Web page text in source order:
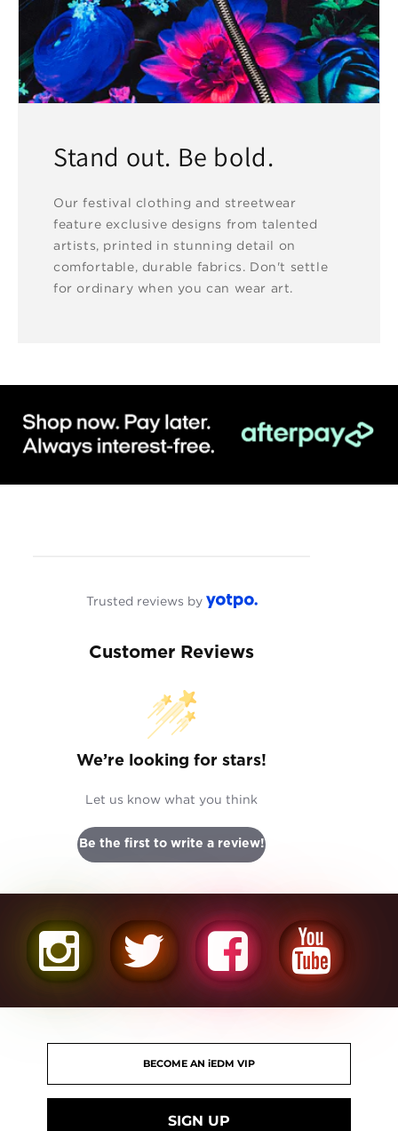
Stand out. Be bold.
Our festival clothing and streetwear
feature exclusive designs from talented
artists, printed in stunning detail on
comfortable, durable fabrics. Don't settle
for ordinary when you can wear art.
Customer Reviews
Trusted reviews by
We’re looking for stars!
Let us know what you think
Be the first to write a review!
SIGN UP